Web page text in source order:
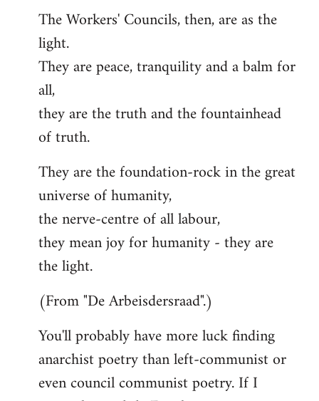
The Workers' Councils, then, are as the
light.
They are peace, tranquility and a balm for
all,
they are the truth and the fountainhead
of truth.
They are the foundation-rock in the great
universe of humanity,
the nerve-centre of all labour,
they mean joy for humanity - they are
the light.
(From "De Arbeisdersraad".)
You'll probably have more luck finding
anarchist poetry than left-communist or
even council communist poetry. If I